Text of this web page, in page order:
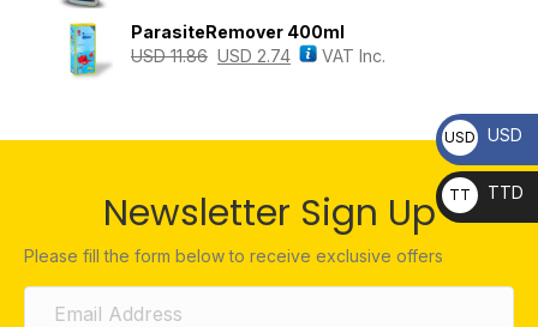
ParasiteRemover 400ml
USD11.86 USD 2.74 VAT Inc.
Newsletter Sign Up
Please fill the form below to receive exclusive offers
USD USD
TT
D
TTD